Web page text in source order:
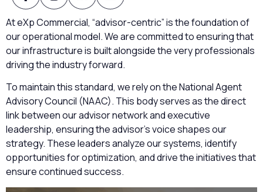
At eXp Commercial, “advisor-centric” is the foundation of
our operational model. We are committed to ensuring that
our infrastructure is built alongside the very professionals
driving the industry forward.
To maintain this standard, we rely on the National Agent
Advisory Council (NAAC). This body serves as the direct
link between our advisor network and executive
leadership, ensuring the advisor’s voice shapes our
strategy. These leaders analyze our systems, identify
opportunities for optimization, and drive the initiatives that
ensure continued success.